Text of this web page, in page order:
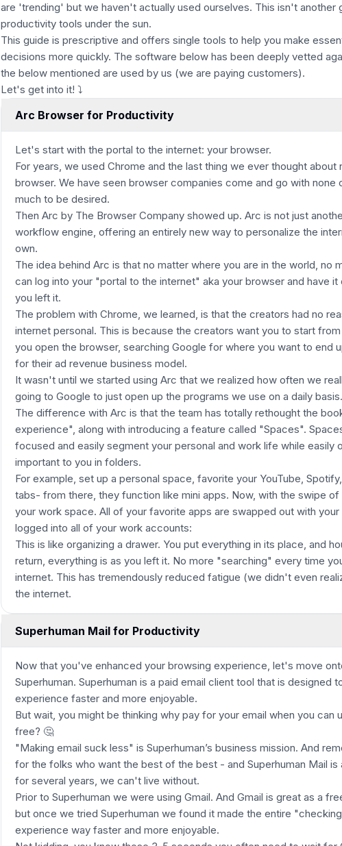
are 'trending' but we haven't actually used ourselves. This isn't another
productivity tools under the sun.
This guide is prescriptive and offers single tools to help you make
decisions more quickly. The software below has been deeply vetted
the below mentioned are used by us (we are paying customers).
Let's get into it! ⤵
Arc Browser for Productivity
Let's start with the portal to the internet: your browser.
For years, we used Chrome and the last thing we ever thought about
browser. We have seen browser companies come and go with none
much to be desired.
Then Arc by The Browser Company showed up. Arc is not just
workflow engine, offering an entirely new way to personalize the
own.
The idea behind Arc is that no matter where you are in the world, no
can log into your "portal to the internet" aka your browser and have
you left it.
The problem with Chrome, we learned, is that the creators had no
internet personal. This is because the creators want you to start
you open the browser, searching Google for where you want to end
for their ad revenue business model.
It wasn't until we started using Arc that we realized how often we
going to Google to just open up the programs we use on a daily basis.
The difference with Arc is that the team has totally rethought the
experience", along with introducing a feature called "Spaces".
focused and easily segment your personal and work life while easily
important to you in folders.
For example, set up a personal space, favorite your YouTube,
tabs- from there, they function like mini apps. Now, with the swipe
your work space. All of your favorite apps are swapped out with
logged into all of your work accounts:
This is like organizing a drawer. You put everything in its place, and
return, everything is as you left it. No more "searching" every time
internet. This has tremendously reduced fatigue (we didn't even
the internet.
Superhuman Mail for Productivity
Now that you've enhanced your browsing experience, let's move
Superhuman. Superhuman is a paid email client tool that is designed
experience faster and more enjoyable.
But wait, you might be thinking why pay for your email when you can
free? 🤔
"Making email suck less" is Superhuman’s business mission. And
for the folks who want the best of the best - and Superhuman Mail is
for several years, we can't live without.
Prior to Superhuman we were using Gmail. And Gmail is great as a
but once we tried Superhuman we found it made the entire
experience way faster and more enjoyable.